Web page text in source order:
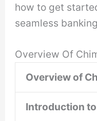
how to get
seamless
Overview Of
Overview of
Introduction